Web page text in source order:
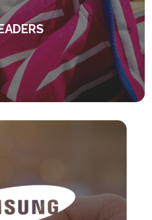
in management
attitudes.
READING